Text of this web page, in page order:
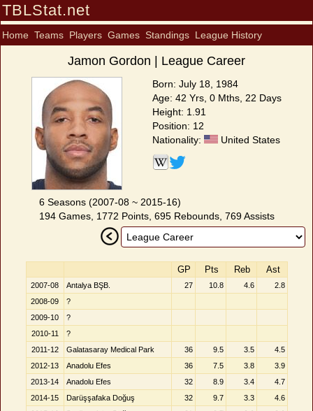
TBLStat.net
Home Teams Players Games Standings League History
Jamon Gordon | League Career
Born: July 18, 1984
Age: 42 Yrs, 0 Mths, 22 Days
Height: 1.91
Position: 12
Nationality:
United States
6 Seasons (2007-08 ~ 2015-16)
194 Games, 1772 Points, 695 Rebounds, 769 Assists
GP Pts Reb Ast
2007-08 Antalya BŞB. 27 10.8 4.6
2.8
2008-09
?
2009-10
?
2010-11
?
2011-12
Galatasaray Medical Park 36 9.5 3.5
4.5
2012-13
Anadolu Efes 36 7.5 3.8
3.9
2013-14
Anadolu Efes 32 8.9 3.4
4.7
2014-15
Darüşşafaka Doğuş 32 9.7 3.3
4.6